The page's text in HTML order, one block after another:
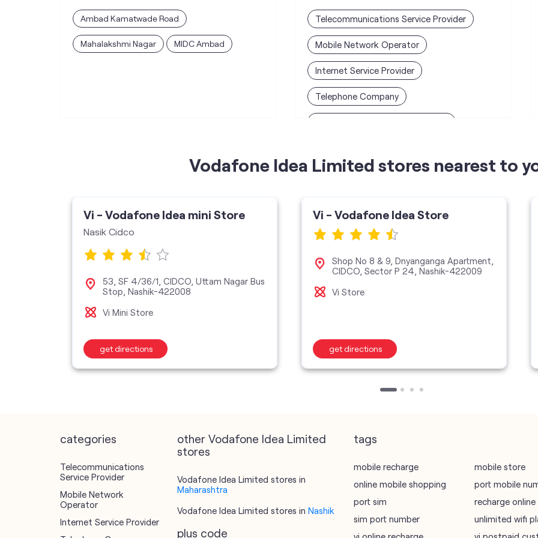
Ambad Kamatwade Road
Mahalakshmi Nagar MIDC Ambad
Telecommunications Service Provider
Mobile Network Operator
Internet Service Provider
Telephone Company
Vodafone Idea Limited stores nearest to
Vi - Vodafone Idea mini Store
Nasik Cidco
53, SF 4/36/1, CIDCO, Uttam Nagar Bus
Stop, Nashik-422008
Vi Mini Store
get directions
Vi - Vodafone Idea Store
Shop No 8 & 9, Dnyanganga Apartment,
CIDCO, Sector P 24, Nashik-422009
Vi Store
get directions
categories
Telecommunications
Service Provider
Mobile Network
Operator
Internet Service Provider
other Vodafone Idea Limited
stores
Vodafone Idea Limited stores in
Maharashtra
Vodafone Idea Limited stores in Nashik
plus code
tags
mobile recharge mobile store
online mobile shopping
port mobile
port sim
recharge online
sim port number
unlimited wifi